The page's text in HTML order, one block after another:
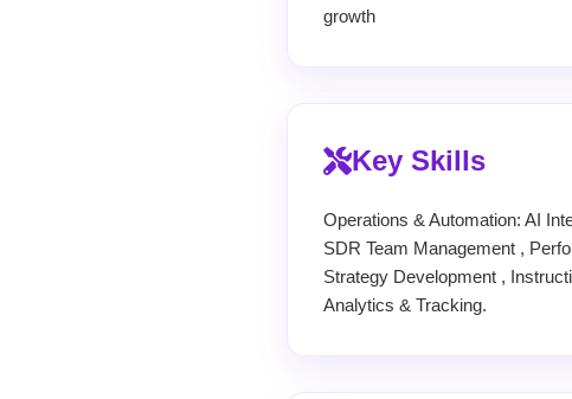
growth
Key Skills
Operations & Automation: AI
SDR Team Management ,
Strategy Development ,
Analytics & Tracking.